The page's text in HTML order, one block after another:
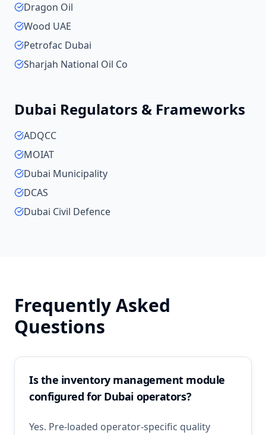
Dragon Oil
Wood UAE
Petrofac Dubai
Sharjah National Oil Co
Dubai Regulators & Frameworks
ADQCC
MOIAT
Dubai Municipality
DCAS
Dubai Civil Defence
Frequently Asked
Questions
Is the inventory management module
configured for Dubai operators?
Yes. Pre-loaded operator-specific quality